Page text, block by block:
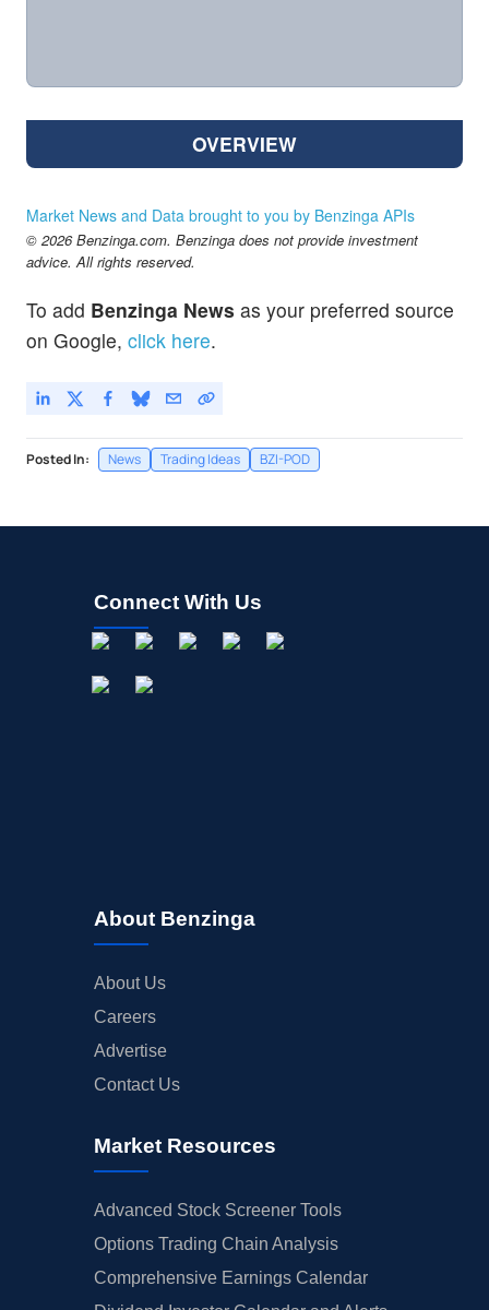
OVERVIEW
Market News and Data brought to you by Benzinga APIs
© 2026 Benzinga.com. Benzinga does not provide investment
advice. All rights reserved.
To add Benzinga News as your preferred source
on Google, click here.
Posted In: News Trading Ideas BZI-POD
Connect With Us
About Benzinga
About Us
Careers
Advertise
Contact Us
Market Resources
Advanced Stock Screener Tools
Options Trading Chain Analysis
Comprehensive Earnings Calendar